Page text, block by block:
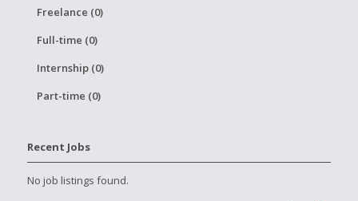
Freelance (0)
Full-time (0)
Internship (0)
Part-time (0)
Recent Jobs
No job listings found.